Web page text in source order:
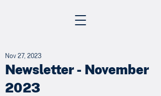
Newsletter - November
2023
Nov 27, 2023